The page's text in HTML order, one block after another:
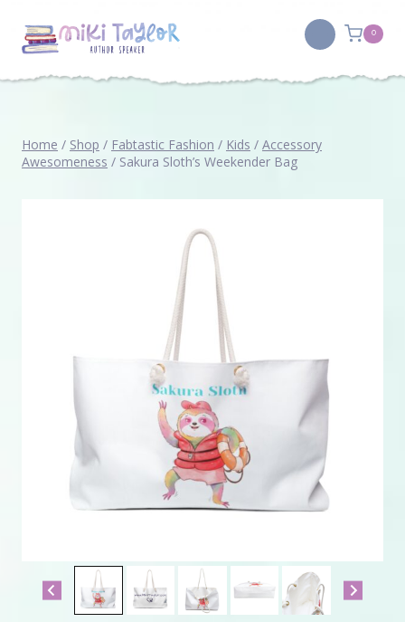
content
0
Home / Shop / Fabtastic Fashion / Kids / Accessory
Awesomeness / Sakura Sloth’s Weekender Bag